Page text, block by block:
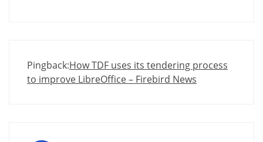
Pingback:How TDF uses its tendering process
to improve LibreOffice – Firebird News